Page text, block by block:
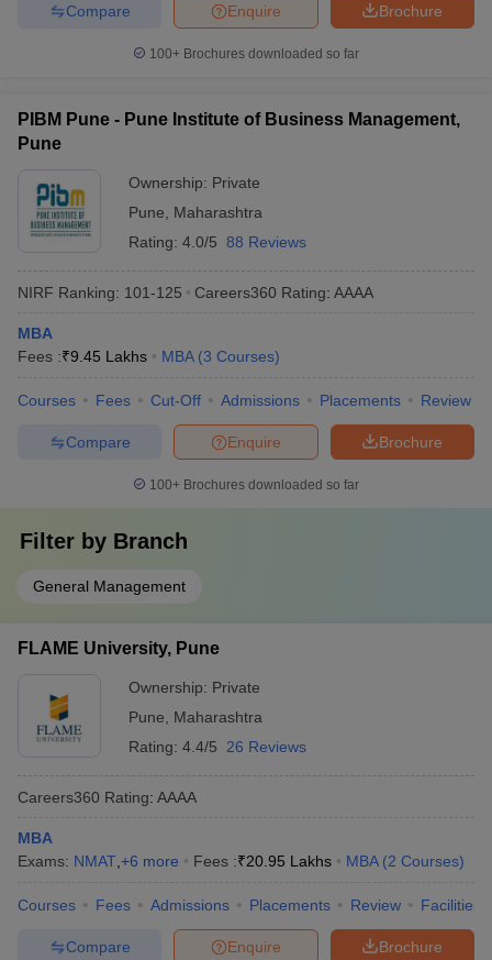
Brochure
Enquire
Compare
100+ Brochures downloaded so far
PIBM Pune - Pune Institute of Business Management,
Pune
Ownership: Private
Pune
Maharashtra
Rating: 4.0/5 88 Reviews
NIRF Ranking: 101-125 Careers360 Rating: AAAA
MBA
Fees :₹9.45 Lakhs MBA (3 Courses)
Courses Fees Cut-Off Admissions Placements Review
Brochure
Enquire
Compare
100+ Brochures downloaded so far
Filter by Branch
General Management
FLAME University, Pune
Ownership: Private
Pune
Maharashtra
Rating: 4.4/5 26 Reviews
Careers360 Rating: AAAA
MBA
Exams: NMAT +6 more Fees :₹20.95 Lakhs MBA (2 Courses)
Courses Fees Admissions Placements Review Facilities
Brochure
Enquire
Compare